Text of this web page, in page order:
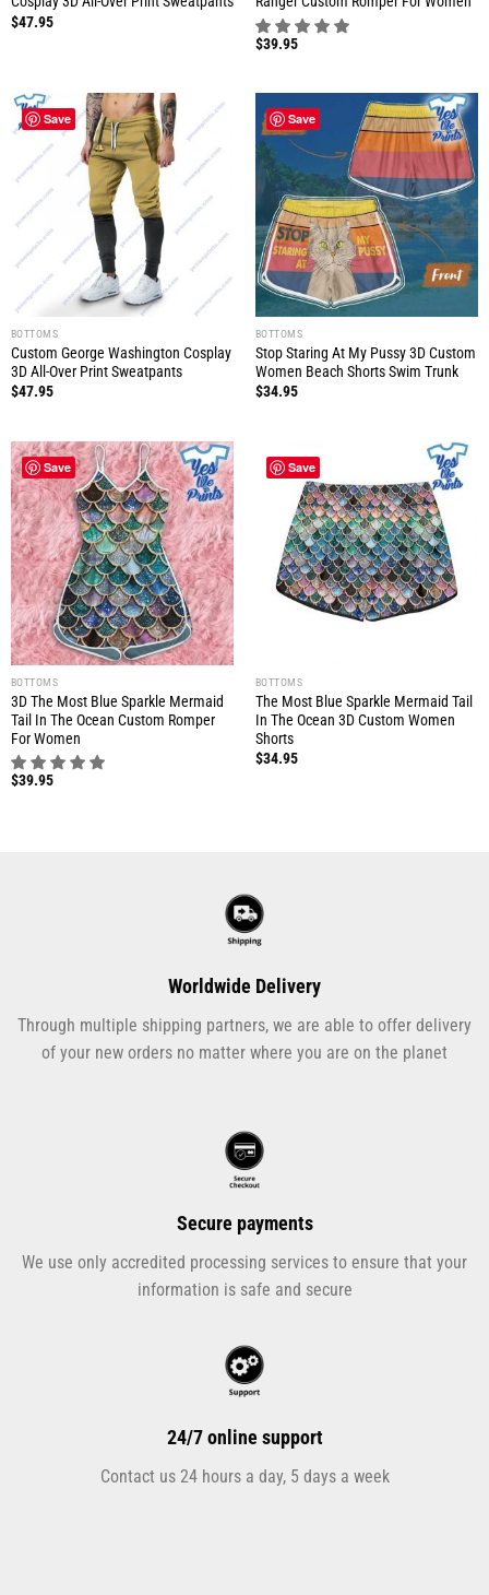
$47.95
$39.95
Save
BOTTOMS
Custom George Washington Cosplay
3D All-Over Print Sweatpants
$47.95
Save
BOTTOMS
Stop Staring At My Pussy 3D Custom
Women Beach Shorts Swim Trunk
$34.95
Save
BOTTOMS
3D The Most Blue Sparkle Mermaid
Tail In The Ocean Custom Romper
For Women
$39.95
Save
BOTTOMS
The Most Blue Sparkle Mermaid Tail
In The Ocean 3D Custom Women
Shorts
$34.95
Worldwide Delivery
Through multiple shipping partners, we are able to offer delivery
of your new orders no matter where you are on the planet
Secure payments
We use only accredited processing services to ensure that your
information is safe and secure
24/7 online support
Contact us 24 hours a day, 5 days a week